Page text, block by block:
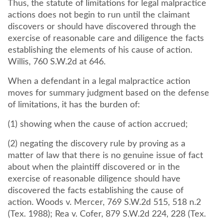
Thus, the statute of limitations for legal malpractice
actions does not begin to run until the claimant
discovers or should have discovered through the
exercise of reasonable care and diligence the facts
establishing the elements of his cause of action.
Willis, 760 S.W.2d at 646.
When a defendant in a legal malpractice action
moves for summary judgment based on the defense
of limitations, it has the burden of:
(1) showing when the cause of action accrued;
(2) negating the discovery rule by proving as a
matter of law that there is no genuine issue of fact
about when the plaintiff discovered or in the
exercise of reasonable diligence should have
discovered the facts establishing the cause of
action. Woods v. Mercer, 769 S.W.2d 515, 518 n.2
(Tex. 1988); Rea v. Cofer, 879 S.W.2d 224, 228 (Tex.